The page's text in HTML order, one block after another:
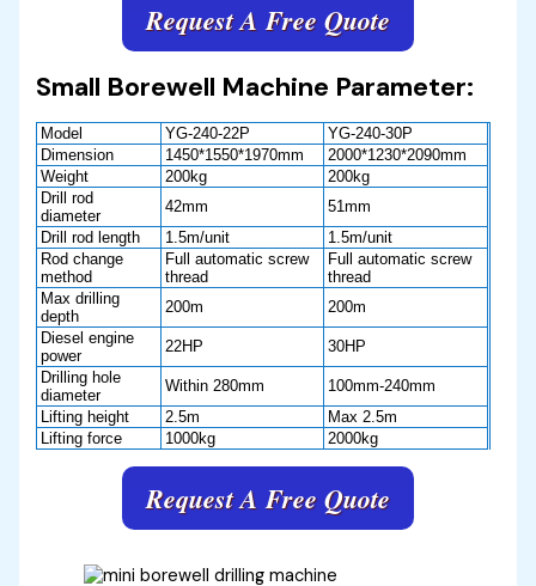
Request A Free Quote
Small Borewell Machine Parameter:
Model YG-240-22P
YG-240-30P
Dimension
1450*1550*1970mm
2000*1230*2090mm
Weight
200kg
200kg
Drill rod
diameter
42mm
51mm
Drill rod length
1.5m/unit
1.5m/unit
Rod change
method
Full automatic screw
thread
Full automatic screw
thread
Max drilling
depth
200m
200m
Diesel engine
power
22HP
30HP
Drilling hole
diameter
Within 280mm
100mm-240mm
Lifting height
2.5m
Max 2.5m
Lifting force
1000kg 2000kg
Request A Free Quote